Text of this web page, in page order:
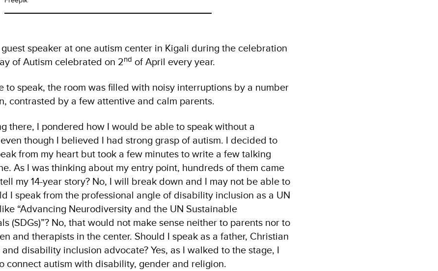
speaker at one autism center in Kigali during the celebration
of Autism celebrated on 2nd of April every year.
to speak, the room was filled with noisy interruptions by a number
contrasted by a few attentive and calm parents.
there, I pondered how I would be able to speak without a
though I believed I had strong grasp of autism. I decided to
from my heart but took a few minutes to write a few talking
As I was thinking about my entry point, hundreds of them came
my 14-year story? No, I will break down and I may not be able to
I speak from the professional angle of disability inclusion as a UN
“Advancing Neurodiversity and the UN Sustainable
(SDGs)”? No, that would not make sense neither to parents nor to
and therapists in the center. Should I speak as a father, Christian
disability inclusion advocate? Yes, as I walked to the stage, I
connect autism with disability, gender and religion.